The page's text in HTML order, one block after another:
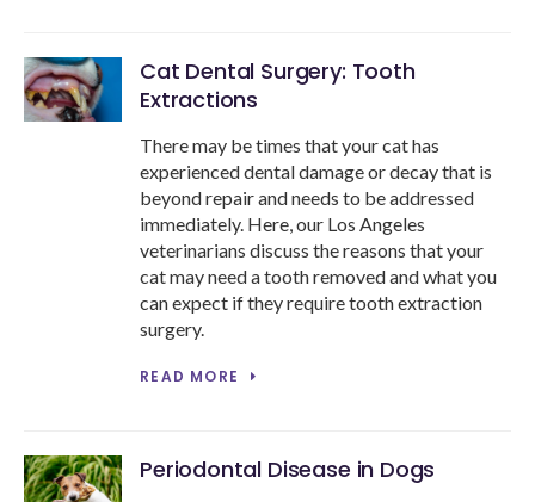
Cat Dental Surgery: Tooth
Extractions
There may be times that your cat has
experienced dental damage or decay that is
beyond repair and needs to be addressed
immediately. Here, our Los Angeles
veterinarians discuss the reasons that your
cat may need a tooth removed and what you
can expect if they require tooth extraction
surgery.
READ MORE
Periodontal Disease in Dogs